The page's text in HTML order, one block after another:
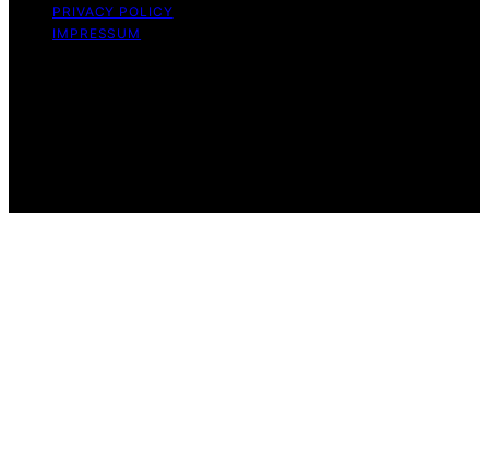
PRIVACY POLICY
IMPRESSUM